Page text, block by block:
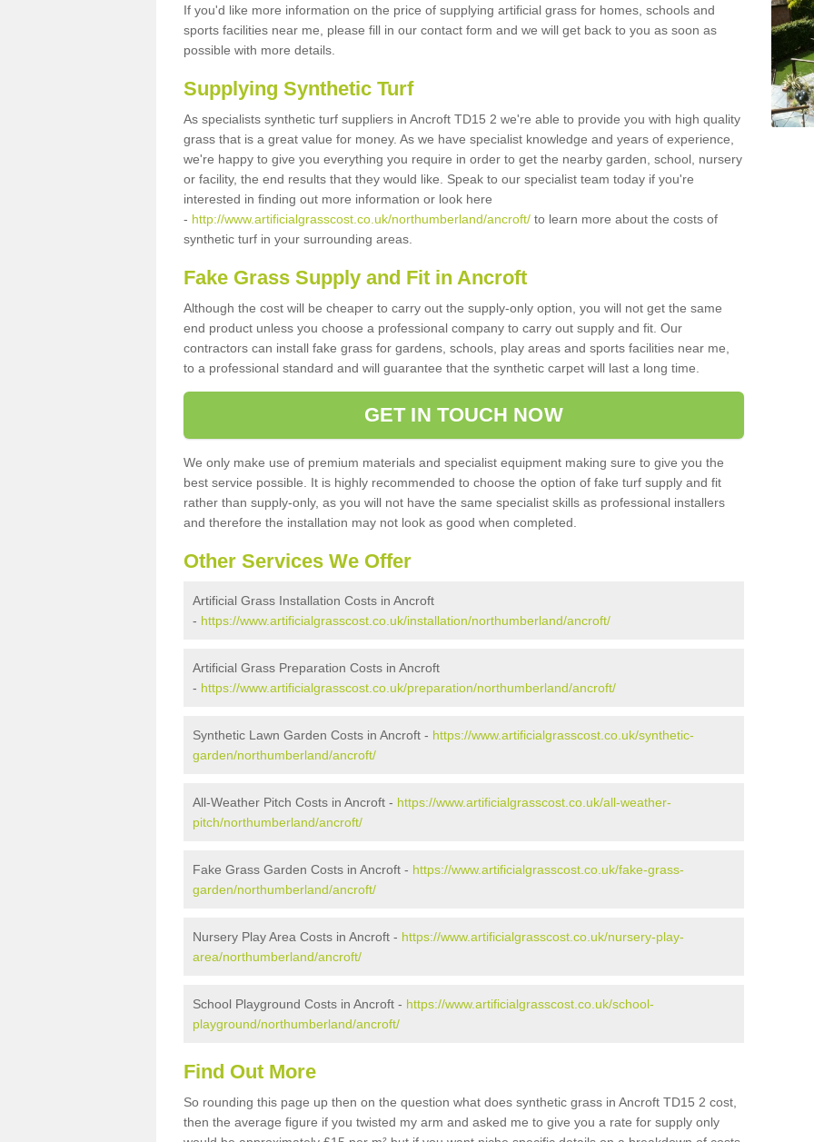
If you'd like more information on the price of supplying artificial grass for homes, schools and
sports facilities near me, please fill in our contact form and we will get back to you as soon as
possible with more details.
Supplying Synthetic Turf
As specialists synthetic turf suppliers in Ancroft TD15 2 we're able to provide you with high quality
grass that is a great value for money. As we have specialist knowledge and years of experience,
we're happy to give you everything you require in order to get the nearby garden, school, nursery
or facility, the end results that they would like. Speak to our specialist team today if you're
interested in finding out more information or look here
- http://www.artificialgrasscost.co.uk/northumberland/ancroft/ to learn more about the costs of
synthetic turf in your surrounding areas.
Fake Grass Supply and Fit in Ancroft
Although the cost will be cheaper to carry out the supply-only option, you will not get the same
end product unless you choose a professional company to carry out supply and fit. Our
contractors can install fake grass for gardens, schools, play areas and sports facilities near me,
to a professional standard and will guarantee that the synthetic carpet will last a long time.
GET IN TOUCH NOW
We only make use of premium materials and specialist equipment making sure to give you the
best service possible. It is highly recommended to choose the option of fake turf supply and fit
rather than supply-only, as you will not have the same specialist skills as professional installers
and therefore the installation may not look as good when completed.
Other Services We Offer
Artificial Grass Installation Costs in Ancroft
- https://www.artificialgrasscost.co.uk/installation/northumberland/ancroft/
Artificial Grass Preparation Costs in Ancroft
- https://www.artificialgrasscost.co.uk/preparation/northumberland/ancroft/
Synthetic Lawn Garden Costs in Ancroft - https://www.artificialgrasscost.co.uk/synthetic-
garden/northumberland/ancroft/
All-Weather Pitch Costs in Ancroft - https://www.artificialgrasscost.co.uk/all-weather-
pitch/northumberland/ancroft/
Fake Grass Garden Costs in Ancroft - https://www.artificialgrasscost.co.uk/fake-grass-
garden/northumberland/ancroft/
Nursery Play Area Costs in Ancroft - https://www.artificialgrasscost.co.uk/nursery-play-
area/northumberland/ancroft/
School Playground Costs in Ancroft - https://www.artificialgrasscost.co.uk/school-
playground/northumberland/ancroft/
Find Out More
So rounding this page up then on the question what does synthetic grass in Ancroft TD15 2 cost,
then the average figure if you twisted my arm and asked me to give you a rate for supply only